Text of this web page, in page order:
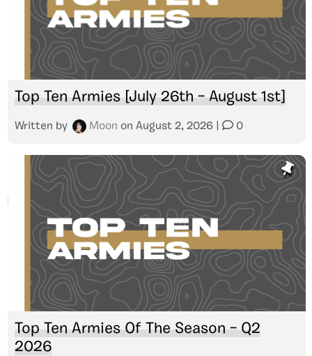
Top Ten Armies [July 26th – August 1st]
Written by Moon on August 2, 2026 0
Top Ten Armies Of The Season – Q2
2026